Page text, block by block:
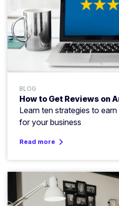
BLOG
How to Get Reviews on
Learn ten strategies to
for your business
Read more keyboard_arrow_right